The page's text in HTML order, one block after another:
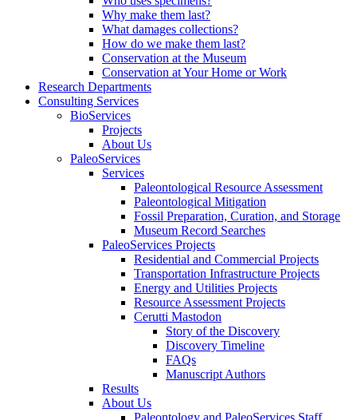
Why make them last?
What damages collections?
How do we make them last?
Conservation at the Museum
Conservation at Your Home or Work
Research Departments
Consulting Services
BioServices
Projects
About Us
PaleoServices
Services
Paleontological Resource Assessment
Paleontological Mitigation
Fossil Preparation, Curation, and Storage
Museum Record Searches
PaleoServices Projects
Residential and Commercial Projects
Transportation Infrastructure Projects
Energy and Utilities Projects
Resource Assessment Projects
Cerutti Mastodon
Story of the Discovery
Discovery Timeline
FAQs
Manuscript Authors
Results
About Us